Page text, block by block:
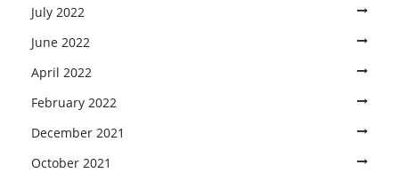
July 2022
June 2022
April 2022
February 2022
December 2021
October 2021